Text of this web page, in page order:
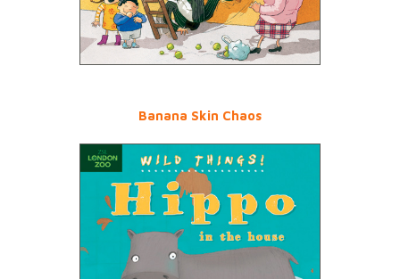
Banana Skin Chaos